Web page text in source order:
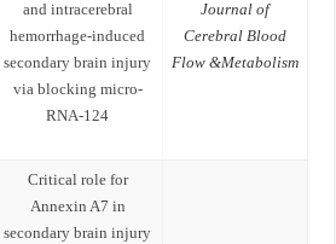
and intracerebral
hemorrhage-induced
secondary brain injury
via blocking micro-
RNA-124
Journal of
Cerebral Blood
Flow &Metabolism
Critical role for
Annexin A7 in
secondary brain injury